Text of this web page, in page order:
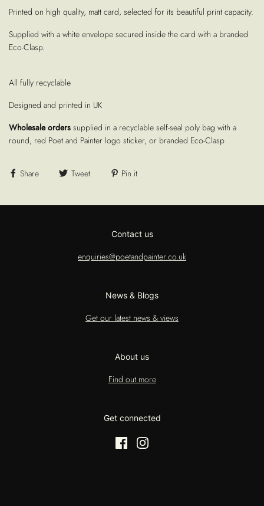
Printed on high quality, matt card, selected for its beautiful print capacity.
Supplied with a white envelope secured inside the card with a branded
Eco-Clasp.
All fully recyclable
Designed and printed in UK
Wholesale orders supplied in a recyclable self-seal poly bag with a
round, red Poet and Painter logo sticker, or branded Eco-Clasp
Share Tweet Pin it
Contact us
enquiries@poetandpainter.co.uk
News & Blogs
Get our latest news & views
About us
Find out more
Get connected